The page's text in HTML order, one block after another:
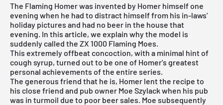
The Flaming Homer was invented by Homer himself one
evening when he had to distract himself from his in-laws'
holiday pictures and had no beer in the house that
evening. In this article, we explain why the model is
suddenly called the ZX 1000 Flaming Moes.
This extremely offbeat concoction, with a minimal hint of
cough syrup, turned out to be one of Homer's greatest
personal achievements of the entire series.
The generous friend that he is, Homer lent the recipe to
his close friend and pub owner Moe Szylack when his pub
was in turmoil due to poor beer sales. Moe subsequently